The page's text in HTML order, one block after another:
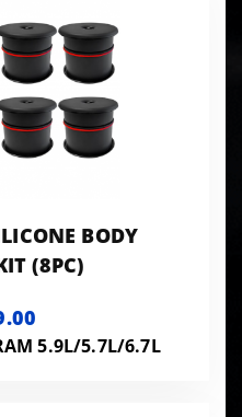
BODY
(8PC)
5.9L/5.7L/6.7L